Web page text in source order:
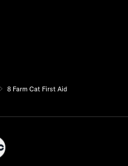
8 Farm Cat First Aid